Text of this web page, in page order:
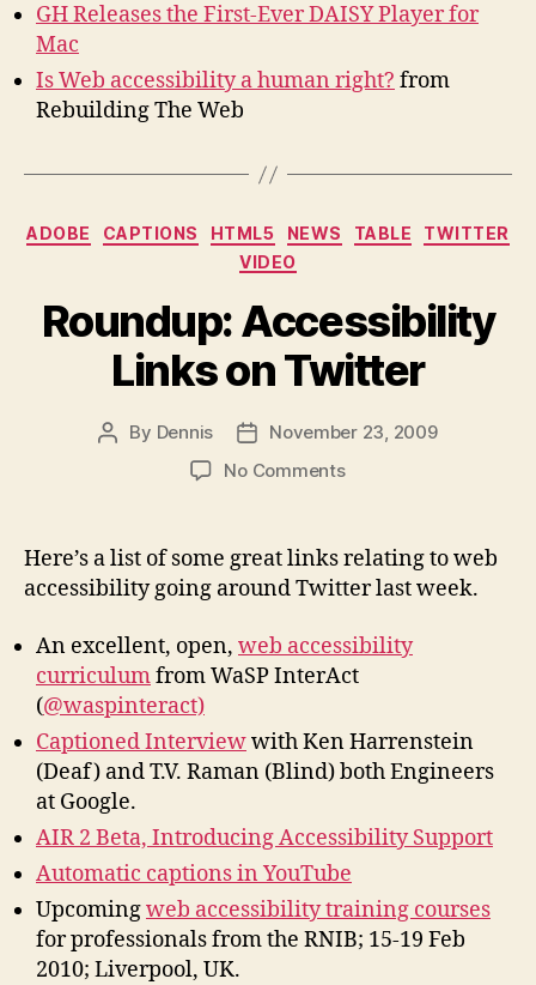
GH Releases the First-Ever DAISY Player for
Mac
Is Web accessibility a human right? from
Rebuilding The Web
Categories
ADOBE CAPTIONS HTML5 NEWS TABLE
TWITTER
VIDEO
Roundup: Accessibility
Links on Twitter
Post
By Dennis
Post
date
November 23, 2009
No Commentson
Links
Twitter
Here’s a list of some great links relating to web
accessibility going around Twitter last week.
An excellent, open, web accessibility
curriculumfrom WaSP InterAct
(@waspinteract)
Captioned Interviewwith Ken Harrenstein
(Deaf) and T.V. Raman (Blind) both Engineers
at Google.
AIR 2 Beta, Introducing Accessibility Support
Automatic captions in YouTube
Upcomingweb accessibility training courses
for professionals from the RNIB; 15-19 Feb
2010; Liverpool, UK.